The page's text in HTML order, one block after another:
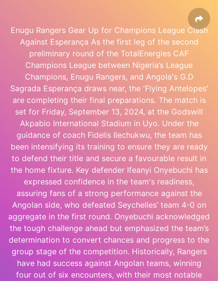
Enugu Rangers Gear Up for Champions League Clash
Against Esperança As the first leg of the second
preliminary round of the TotalEnergies CAF
Champions League between Nigeria’s League
Champions, Enugu Rangers, and Angola's G.D
Sagrada Esperança draws near, the 'Flying Antelopes'
are completing their final preparations. The match is
set for Friday, September 13, 2024, at the Godswill
Akpabio International Stadium in Uyo. Under the
guidance of coach Fidelis Ilechukwu, the team has
been intensifying its training to ensure they are ready
to defend their title and secure a favourable result in
the home fixture. Key defender Ifeanyi Onyebuchi has
expressed confidence in the team's readiness,
assuring fans of a strong performance against the
Angolan side, who defeated Seychelles’ team 4-0 on
aggregate in the first round. Onyebuchi acknowledged
the tough challenge ahead but emphasized the team’s
determination to convert chances and progress to the
group stage of the competition. Historically, Rangers
have had success against Angolan teams, winning
four out of six encounters, with their most notable